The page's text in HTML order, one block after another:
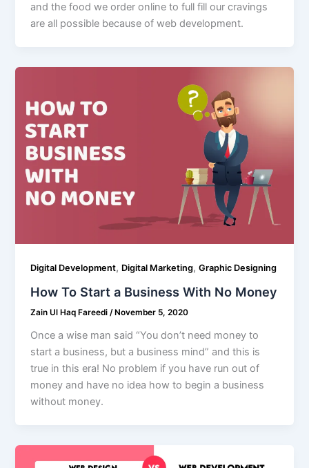
and the food we order online to full fill our cravings
are all possible because of web development.
Digital Development, Digital Marketing,Graphic Designing
How To Start a Business With No Money
Zain Ul Haq Fareedi/ November 5, 2020
Once a wise man said “You don’t need money to
start a business, but a business mind” and this is
true in this era! No problem if you have run out of
money and have no idea how to begin a business
without money.